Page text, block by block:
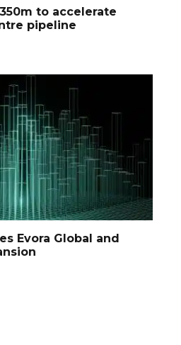
to accelerate
pipeline
Evora Global and